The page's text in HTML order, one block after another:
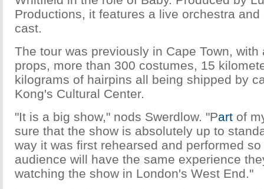
Productions, it features a live orchestra
cast.
The tour was previously in Cape Town, with
props, more than 300 costumes, 15
kilograms of hairpins all being shipped by
Kong's Cultural Center.
"It is a big show," nods Swerdlow. "Part of
sure that the show is absolutely up to
way it was first rehearsed and performed
audience will have the same experience
watching the show in London's West End."